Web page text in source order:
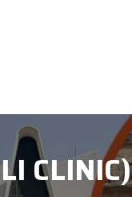
CLINIC)